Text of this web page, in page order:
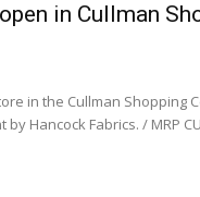
in Cullman
in the Cullman Shopping
Hancock Fabrics. / MRP